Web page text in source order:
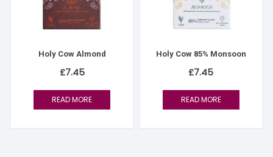
Holy Cow Almond
£7.45
READ MORE
Holy Cow 85% Monsoon
£7.45
READ MORE